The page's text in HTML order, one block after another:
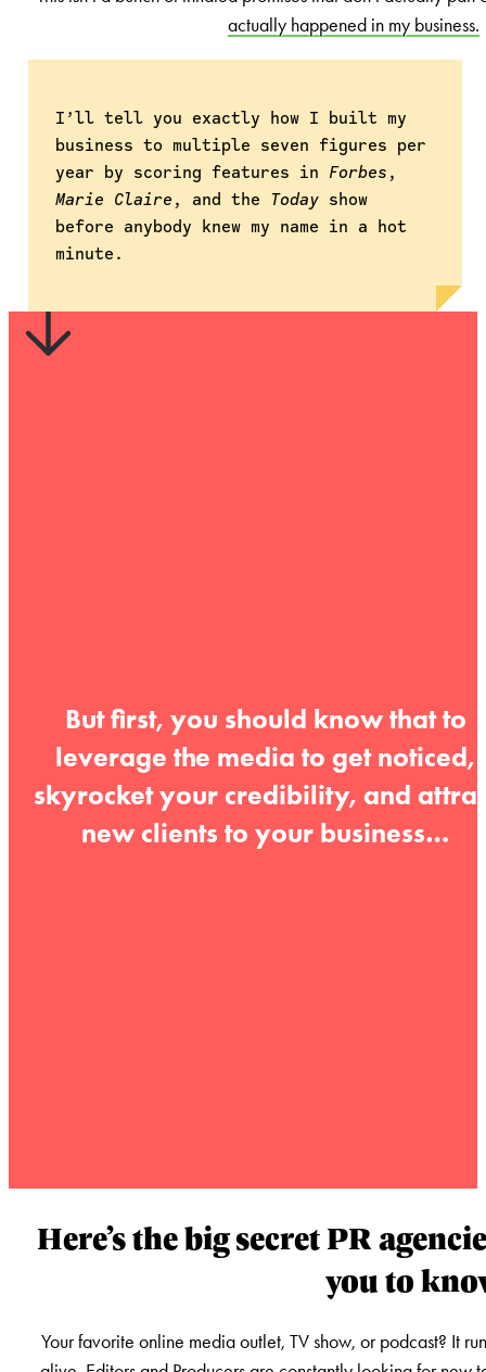
actually happened in my business.
I’ll tell you exactly how I built my
business to multiple seven figures per
year by scoring features in Forbes ,
Marie Claire , and the Today show
before anybody knew my name in a hot
minute.
But first, you should know that to
leverage the media to get noticed,
skyrocket your credibility, and
new clients to your business…
Here’s the big secret PR
you to
Your favorite online media outlet, TV show, or podcast? It